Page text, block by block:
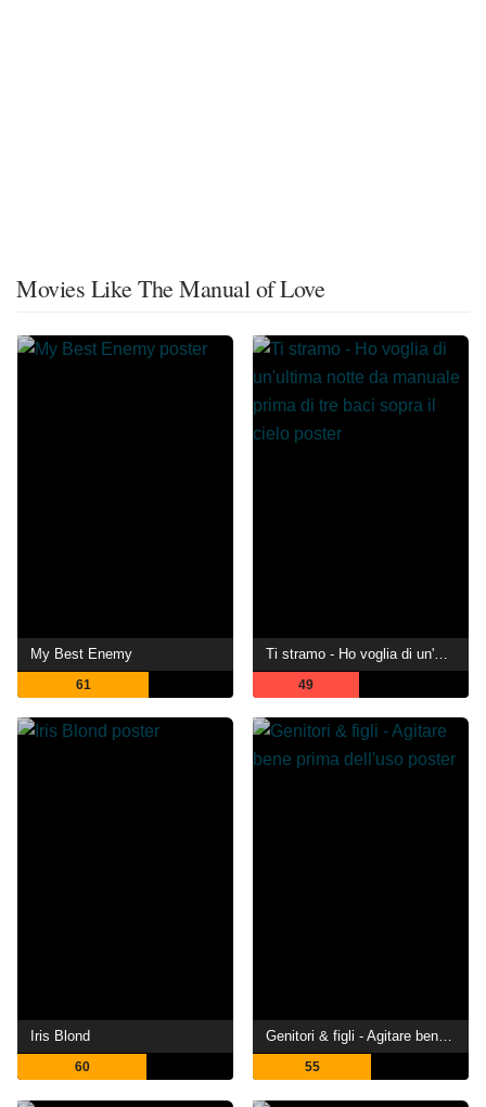
Movies Like The Manual of Love
My Best Enemy
61 49
Iris Blond
60
Genitori & figli - Agitare bene prima dell'uso
55